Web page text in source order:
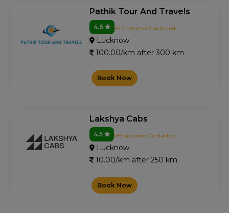
Pathik Tour And Travels
4.6 4+ Customer Contacted
Lucknow
100.00/km after 300 km
Book Now
Lakshya Cabs
4.5 0+ Customer Contacted
Lucknow
10.00/km after 250 km
Book Now